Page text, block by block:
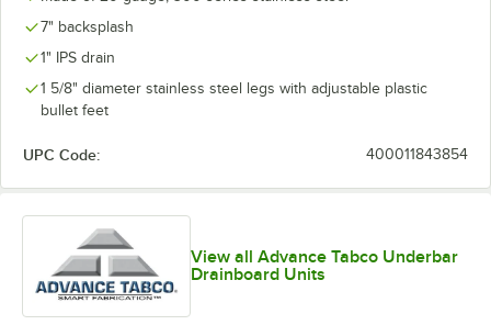
7" backsplash
1" IPS drain
1 5/8" diameter stainless steel legs with adjustable plastic
bullet feet
UPC Code: 400011843854
View all Advance Tabco Underbar
Drainboard Units